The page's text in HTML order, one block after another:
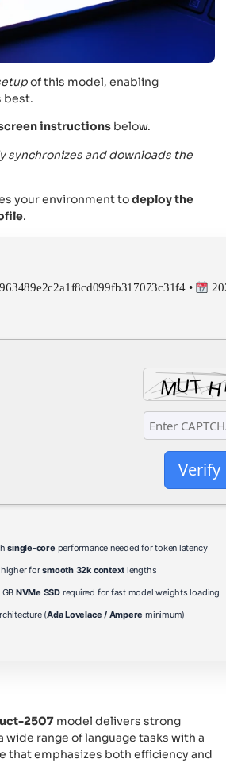
of this model, enabling
best.
instructions below.
synchronizes and downloads the
your environment todeploy the
.
•
Verify
single-core performance needed for token latency
higher forsmooth 32k context lengths
NVMe SSD required for fast model weights loading
(Ada Lovelace / Ampere minimum)
2507 model delivers strong
wide range of language tasks with a
that emphasizes both efficiency and